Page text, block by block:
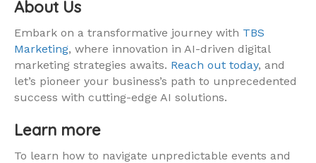
About Us
Embark on a transformative journey with TBS
Marketing, where innovation in AI-driven digital
marketing strategies awaits. Reach out today, and
let’s pioneer your business’s path to unprecedented
success with cutting-edge AI solutions.
Learn more
To learn how to navigate unpredictable events and